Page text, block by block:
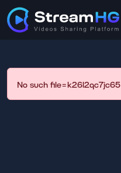
No such file=k26l2qc7jc65